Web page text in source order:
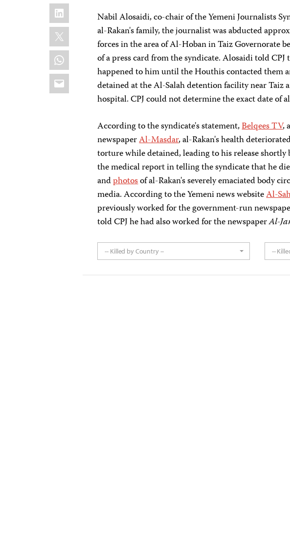
LinkedIn
X
WhatsApp
Email
Nabil Alosaidi, co-chair of the Yemeni Journalists
al-Rakan's family, the journalist was abducted
forces in the area of Al-Hoban in Taiz Governorate
of a press card from the syndicate. Alosaidi told
happened to him until the Houthis contacted them
detained at the Al-Salah detention facility near Taiz
hospital. CPJ could not determine the exact date of
According to the syndicate's statement,Belqees TV,
newspaperAl-Masdar, al-Rakan's health
torture while detained, leading to his release
the medical report in telling the syndicate that he
andphotosof al-Rakan's severely emaciated body
media. According to the Yemeni news websiteAl-
previously worked for the government-run
told CPJ he had also worked for the newspaperAl-
-- Killed by Country -- --